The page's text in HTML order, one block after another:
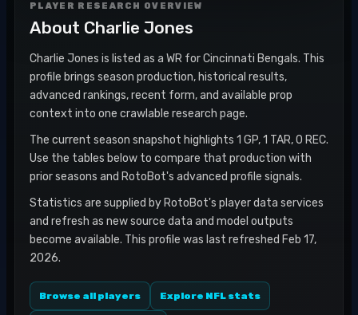
PLAYER RESEARCH OVERVIEW
About Charlie Jones
Charlie Jones is listed as a WR for Cincinnati Bengals. This
profile brings season production, historical results,
advanced rankings, recent form, and available prop
context into one crawlable research page.
The current season snapshot highlights 1 GP, 1 TAR, 0 REC.
Use the tables below to compare that production with
prior seasons and RotoBot's advanced profile signals.
Statistics are supplied by RotoBot's player data services
and refresh as new source data and model outputs
become available. This profile was last refreshed Feb 17,
2026.
Browse all players Explore NFL stats